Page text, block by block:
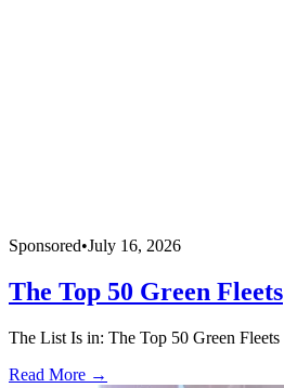
Sponsored•July 16, 2026
The Top 50 Green Fleets
The List Is in: The Top 50 Green Fleets
Read More →